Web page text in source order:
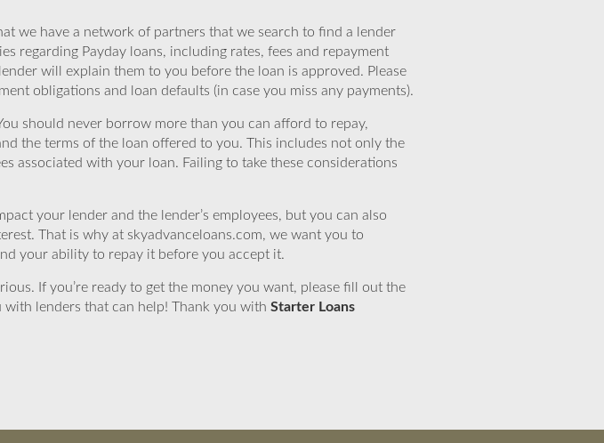
we have a network of partners that we search to find a lender
regarding Payday loans, including rates, fees and repayment
will explain them to you before the loan is approved. Please
obligations and loan defaults (in case you miss any payments).
should never borrow more than you can afford to repay,
the terms of the loan offered to you. This includes not only the
associated with your loan. Failing to take these considerations
your lender and the lender’s employees, but you can also
That is why at skyadvanceloans.com, we want you to
your ability to repay it before you accept it.
If you’re ready to get the money you want, please fill out the
lenders that can help! Thank you with Starter Loans